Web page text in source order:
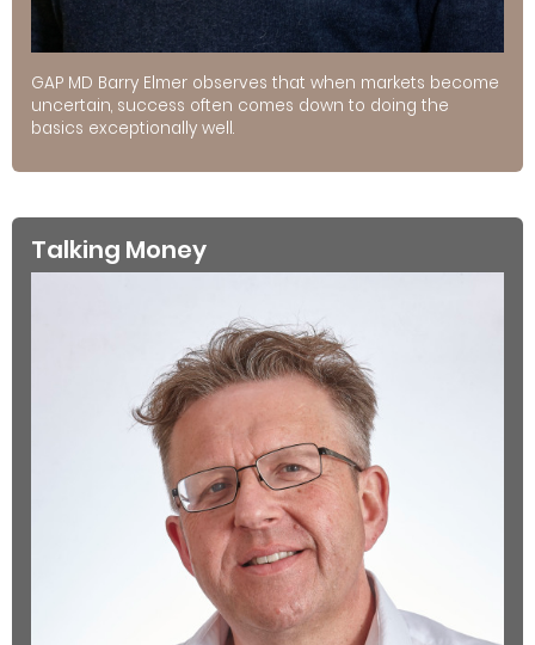
GAP MD Barry Elmer observes that when markets become
uncertain, success often comes down to doing the
basics exceptionally well.
Talking Money